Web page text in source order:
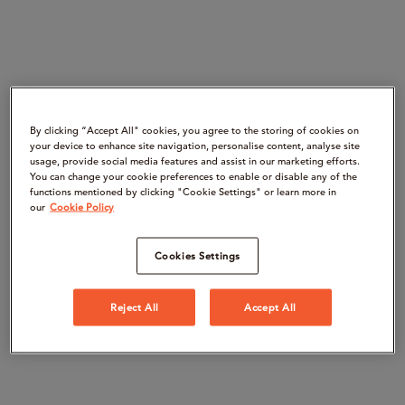
By clicking “Accept All" cookies, you agree to the storing of cookies on
your device to enhance site navigation, personalise content, analyse site
usage, provide social media features and assist in our marketing efforts.
You can change your cookie preferences to enable or disable any of the
functions mentioned by clicking "Cookie Settings" or learn more in
our Cookie Policy
Cookies Settings
Reject All Accept All